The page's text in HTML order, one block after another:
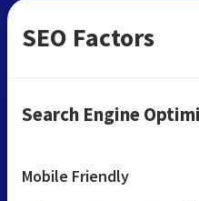
SEO Factors
Search Engine
Mobile Friendly